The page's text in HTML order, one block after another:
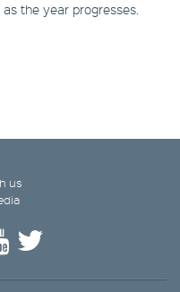
the year progresses.
us